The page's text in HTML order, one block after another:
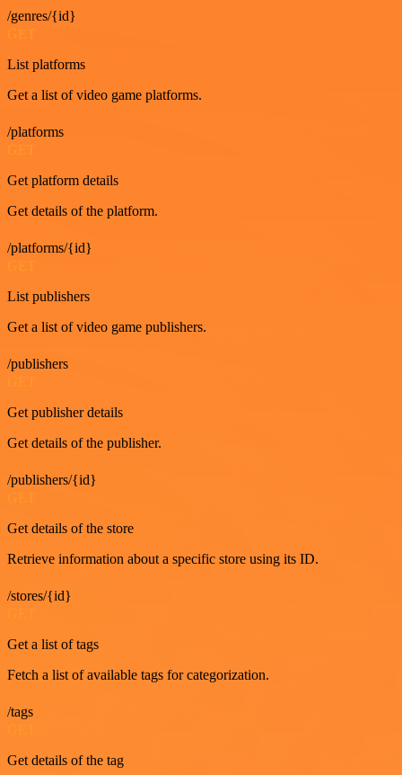
/genres/{id}
GET
List platforms
Get a list of video game platforms.
/platforms
Get platform details
Get details of the platform.
/platforms/{id}
List publishers
Get a list of video game publishers.
/publishers
Get publisher details
Get details of the publisher.
/publishers/{id}
Get details of the store
Retrieve information about a specific store using its ID.
/stores/{id}
Get a list of tags
Fetch a list of available tags for categorization.
/tags
Get details of the tag